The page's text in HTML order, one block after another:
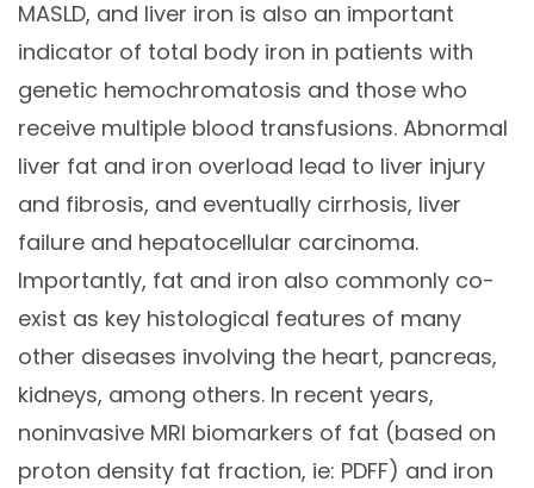
MASLD, and liver iron is also an important
indicator of total body iron in patients with
genetic hemochromatosis and those who
receive multiple blood transfusions. Abnormal
liver fat and iron overload lead to liver injury
and fibrosis, and eventually cirrhosis, liver
failure and hepatocellular carcinoma.
Importantly, fat and iron also commonly co-
exist as key histological features of many
other diseases involving the heart, pancreas,
kidneys, among others. In recent years,
noninvasive MRI biomarkers of fat (based on
proton density fat fraction, ie: PDFF) and iron